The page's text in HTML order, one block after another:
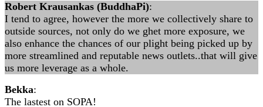
Robert Krausankas (BuddhaPi):
I tend to agree, however the more we collectively share to
outside sources, not only do we ghet more exposure, we
also enhance the chances of our plight being picked up by
more streamlined and reputable news outlets..that will give
us more leverage as a whole.
Bekka:
The lastest on SOPA!